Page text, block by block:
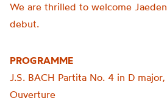
We are thrilled to welcome
debut.
PROGRAMME
J.S. BACH Partita No. 4 in D
Ouverture